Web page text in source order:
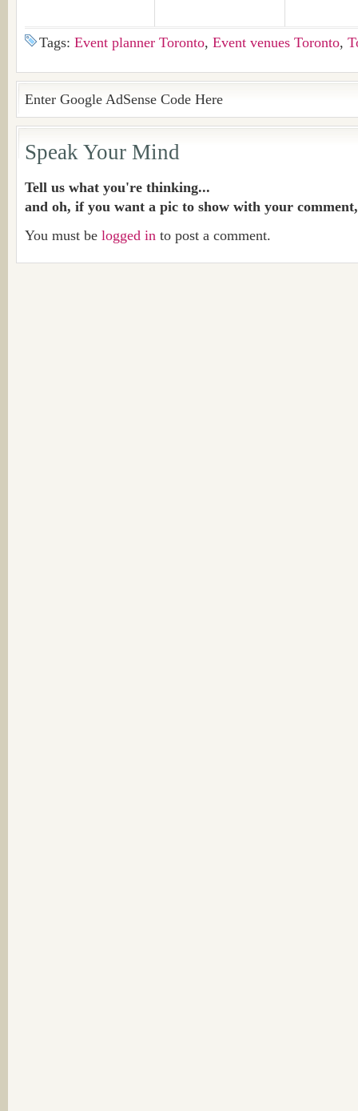
Tags: Event planner Toronto, Event venues Toronto,
Enter Google AdSense Code Here
Speak Your Mind
Tell us what you're thinking...
and oh, if you want a pic to show with your
You must be logged in to post a comment.